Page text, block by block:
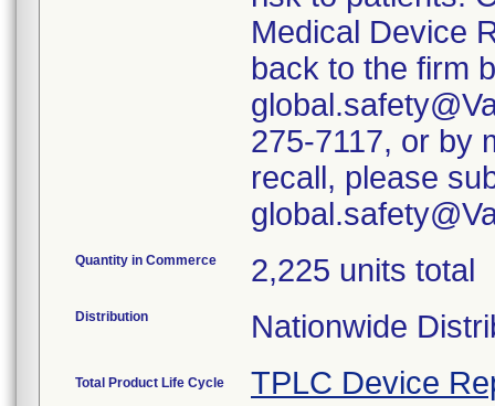
Medical Device
back to the firm
275-7117, or by
recall, please
Quantity in Commerce 2,225 units total
Distribution Nationwide
Total Product Life Cycle TPLC Device